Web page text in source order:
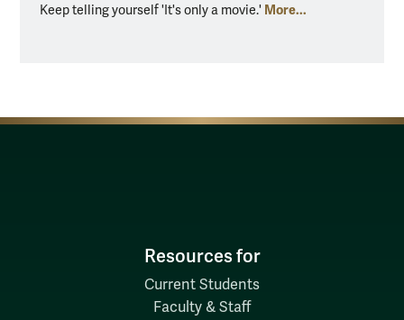
Keep telling yourself 'It's only a movie.' More...
Resources for
Current Students
Faculty & Staff